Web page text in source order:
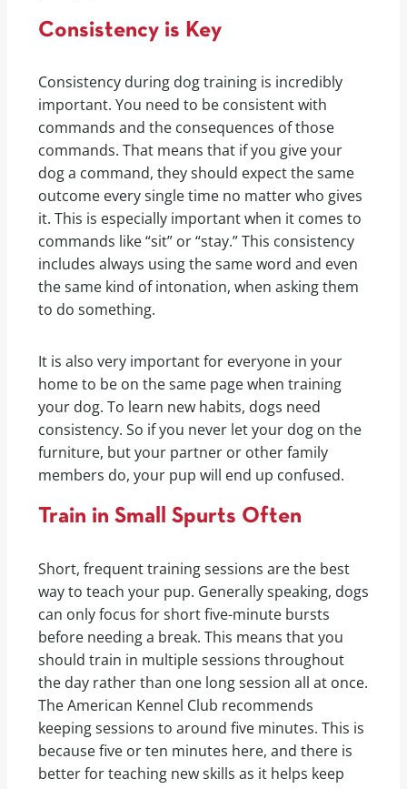
Consistency is Key
Consistency during dog training is incredibly
important. You need to be consistent with
commands and the consequences of those
commands. That means that if you give your
dog a command, they should expect the same
outcome every single time no matter who gives
it. This is especially important when it comes to
commands like “sit” or “stay.” This consistency
includes always using the same word and even
the same kind of intonation, when asking them
to do something.
It is also very important for everyone in your
home to be on the same page when training
your dog. To learn new habits, dogs need
consistency. So if you never let your dog on the
furniture, but your partner or other family
members do, your pup will end up confused.
Train in Small Spurts Often
Short, frequent training sessions are the best
way to teach your pup. Generally speaking, dogs
can only focus for short five-minute bursts
before needing a break. This means that you
should train in multiple sessions throughout
the day rather than one long session all at once.
The American Kennel Club recommends
keeping sessions to around five minutes. This is
because five or ten minutes here, and there is
better for teaching new skills as it helps keep